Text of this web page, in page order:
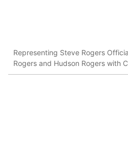
Representing Steve Rogers
Rogers and Hudson Rogers with